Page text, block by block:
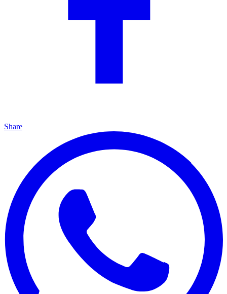
Share